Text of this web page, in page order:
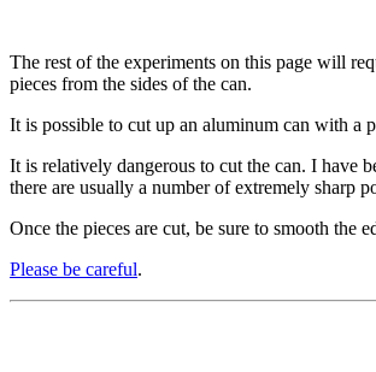
The rest of the experiments on this page will
pieces from the sides of the can.
It is possible to cut up an aluminum can with a
It is relatively dangerous to cut the can. I have
there are usually a number of extremely sharp
Once the pieces are cut, be sure to smooth the
Please be careful.